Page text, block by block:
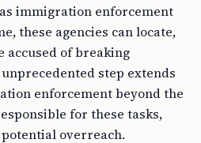
immigration enforcement
these agencies can locate,
accused of breaking
step extends
enforcement beyond the
for these tasks,
overreach.